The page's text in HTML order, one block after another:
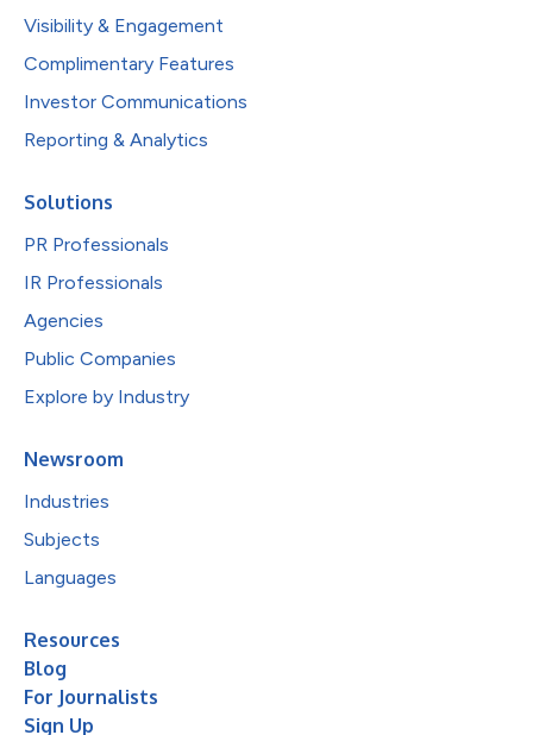
Visibility & Engagement
Complimentary Features
Investor Communications
Reporting & Analytics
Solutions
PR Professionals
IR Professionals
Agencies
Public Companies
Explore by Industry
Newsroom
Industries
Subjects
Languages
Resources
Blog
For Journalists
Sign Up